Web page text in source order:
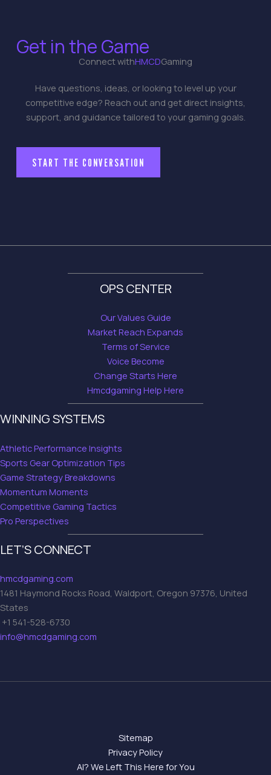
Get in the Game
Connect withHMCDGaming
Have questions, ideas, or looking to level up your
competitive edge? Reach out and get direct insights,
support, and guidance tailored to your gaming goals.
START THE CONVERSATION
OPS CENTER
Our Values Guide
Market Reach Expands
Terms of Service
Voice Become
Change Starts Here
Hmcdgaming Help Here
WINNING SYSTEMS
Athletic Performance Insights
Sports Gear Optimization Tips
Game Strategy Breakdowns
Momentum Moments
Competitive Gaming Tactics
Pro Perspectives
LET’S CONNECT
hmcdgaming.com
1481 Haymond Rocks Road, Waldport, Oregon 97376, United
States
+1 541-528-6730
info@hmcdgaming.com
Sitemap
Privacy Policy
AI? We Left This Here for You